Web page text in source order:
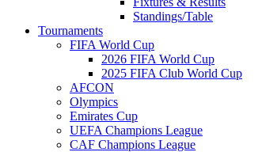
Standings/Table
Tournaments
FIFA World Cup
2026 FIFA World Cup
2025 FIFA Club World Cup
AFCON
Olympics
Emirates Cup
UEFA Champions League
CAF Champions League